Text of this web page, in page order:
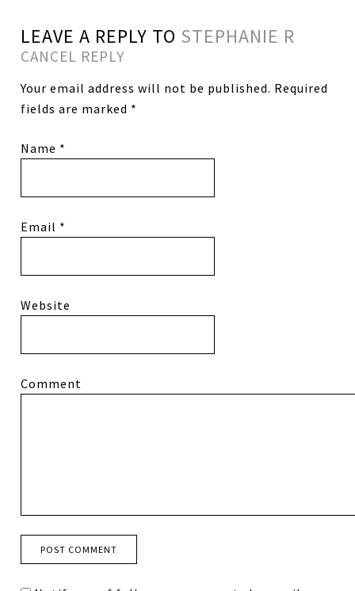
LEAVE A REPLY TO STEPHANIE R
CANCEL REPLY
Your email address will not be published. Required
fields are marked *
Name *
Email *
Website
Comment